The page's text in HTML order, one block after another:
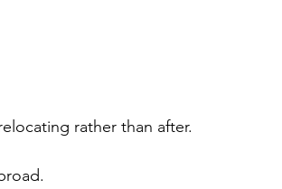
rather than after.